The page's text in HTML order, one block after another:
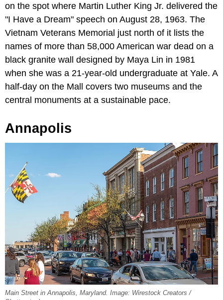
on the spot where Martin Luther King Jr. delivered the
"I Have a Dream" speech on August 28, 1963. The
Vietnam Veterans Memorial just north of it lists the
names of more than 58,000 American war dead on a
black granite wall designed by Maya Lin in 1981
when she was a 21-year-old undergraduate at Yale. A
half-day on the Mall covers two museums and the
central monuments at a sustainable pace.
Annapolis
Main Street in Annapolis, Maryland. Image: Wirestock Creators /